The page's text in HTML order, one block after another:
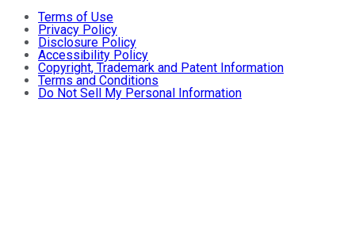
Terms of Use
Privacy Policy
Disclosure Policy
Accessibility Policy
Copyright, Trademark and Patent Information
Terms and Conditions
Do Not Sell My Personal Information